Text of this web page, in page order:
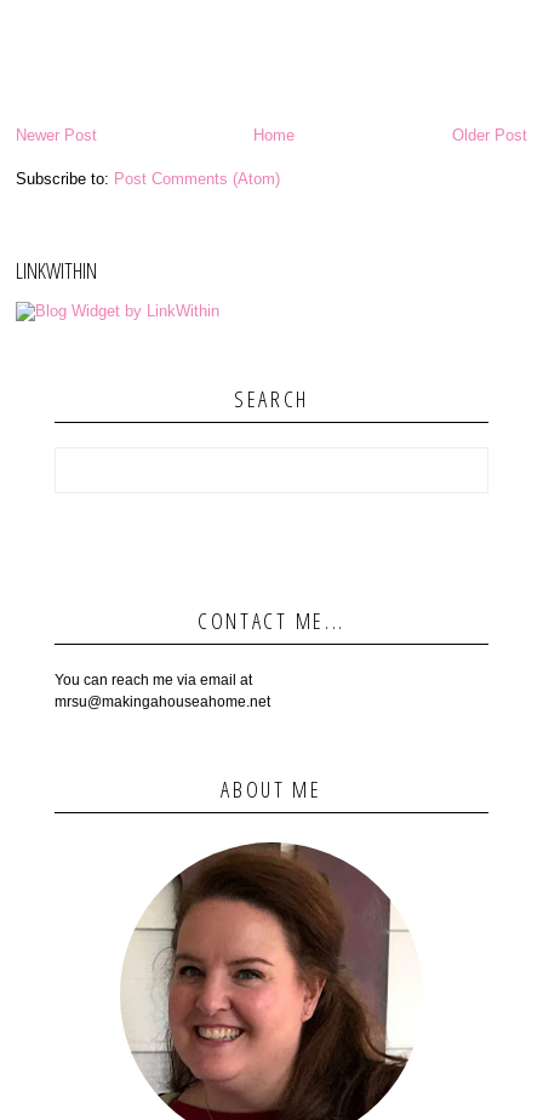
Newer Post Older Post
Home
Subscribe to: Post Comments (Atom)
LINKWITHIN
SEARCH
CONTACT ME...
You can reach me via email at
mrsu@makingahouseahome.net
ABOUT ME